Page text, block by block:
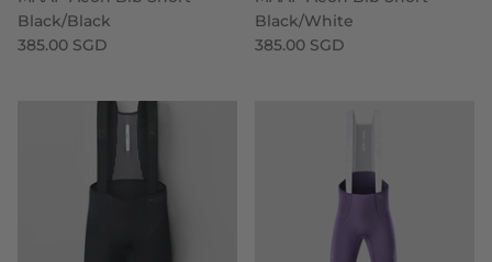
Black/Black
385.00 SGD
Black/White
385.00 SGD